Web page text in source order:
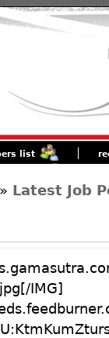
list
» Latest Job
IMG]